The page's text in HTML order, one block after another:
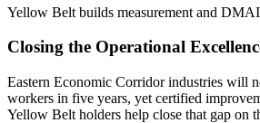
Yellow Belt builds measurement and
Closing the Operational
Eastern Economic Corridor industries will
workers in five years, yet certified
Yellow Belt holders help close that gap on